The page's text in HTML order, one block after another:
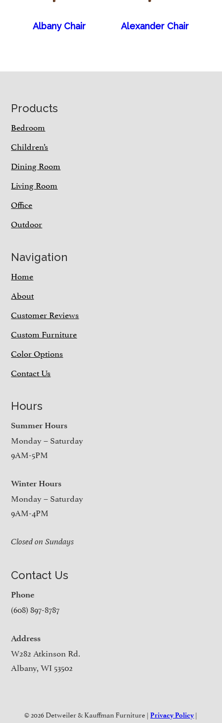
Albany Chair Alexander Chair
Footer
Products
Bedroom
Children’s
Dining Room
Living Room
Office
Outdoor
Navigation
Home
About
Customer Reviews
Custom Furniture
Color Options
Contact Us
Hours
Summer Hours
Monday – Saturday
9AM-5PM
Winter Hours
Monday – Saturday
9AM-4PM
Closed on Sundays
Contact Us
Phone
(608) 897-8787
Address
W282 Atkinson Rd.
Albany, WI 53502
© 2026 Detweiler & Kauffman Furniture |Privacy Policy |